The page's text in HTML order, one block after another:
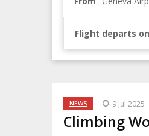
Flight departs on
NEWS 9 Jul 2025
Climbing